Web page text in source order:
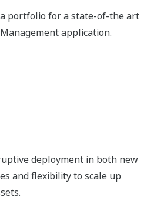
portfolio for a state-of-the art
application.
deployment in both new
and flexibility to scale up